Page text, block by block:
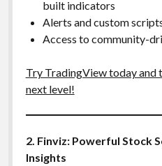
built indicators
Alerts and custom
Access to community-
Try TradingView today and
next level!
2. Finviz: Powerful Stock
Insights